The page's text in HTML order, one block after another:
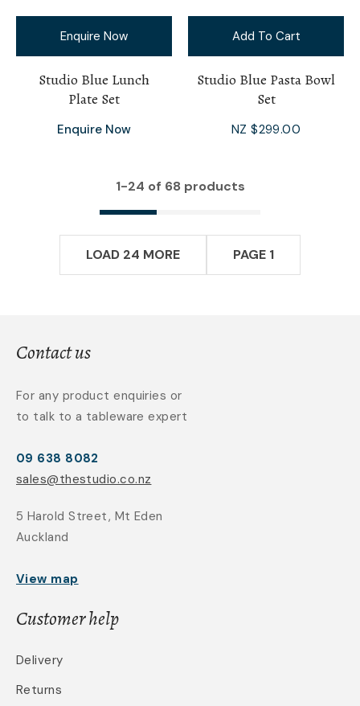
Enquire Now
Studio Blue Lunch
Plate Set
Enquire Now
Add To Cart
Studio Blue Pasta Bowl
Set
NZ $299.00
1-24 of 68 products
LOAD 24 MORE PAGE 1
Contact us
For any product enquiries or
to talk to a tableware expert
09 638 8082
sales@thestudio.co.nz
5 Harold Street, Mt Eden
Auckland
View map
Customer help
Delivery
Returns